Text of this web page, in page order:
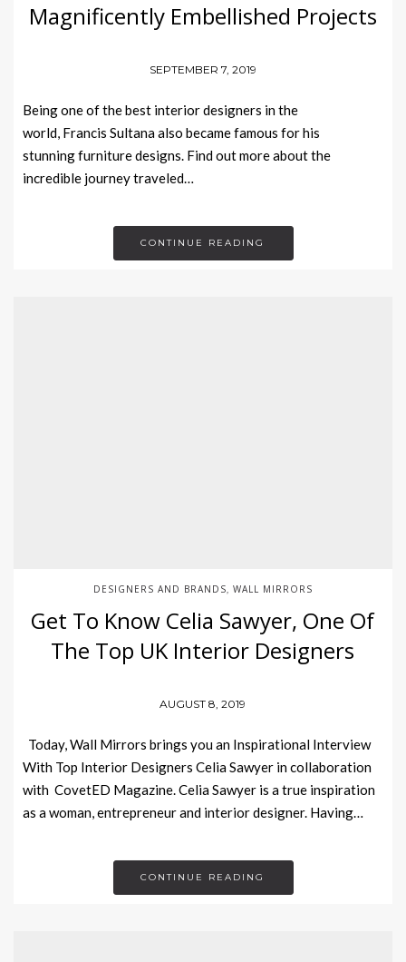
Magnificently Embellished Projects
SEPTEMBER 7, 2019
Being one of the best interior designers in the
world, Francis Sultana also became famous for his
stunning furniture designs. Find out more about the
incredible journey traveled…
CONTINUE READING
DESIGNERS AND BRANDS WALL MIRRORS
Get To Know Celia Sawyer, One Of
The Top UK Interior Designers
AUGUST 8, 2019
Today, Wall Mirrors brings you an Inspirational Interview
With Top Interior Designers Celia Sawyer in collaboration
with CovetED Magazine. Celia Sawyer is a true inspiration
as a woman, entrepreneur and interior designer. Having…
CONTINUE READING